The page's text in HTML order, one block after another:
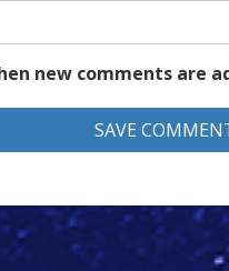
new comments are